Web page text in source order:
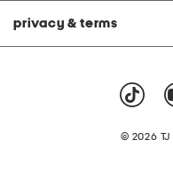
privacy & terms
© 2026 TJ